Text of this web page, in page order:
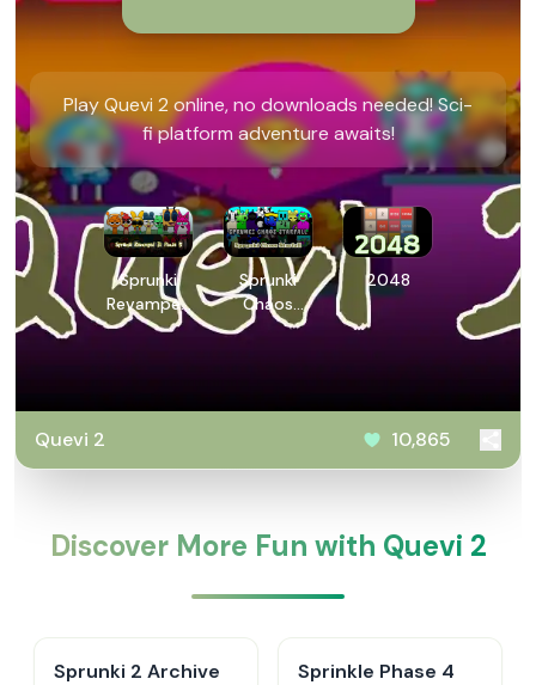
Play Quevi 2 online, no downloads needed! Sci-
fi platform adventure awaits!
Sprunki
Revamped
3: Phase 5
Sprunki
Chaos
Starfall
2048
Quevi 2 10,865
Discover More Fun with Quevi 2
Sprunki 2 Archive Sprinkle Phase 4